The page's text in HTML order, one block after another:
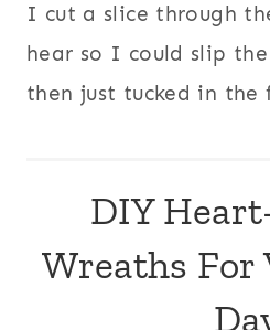
I cut a slice through
hear so I could slip
then just tucked in the
DIY
Wreaths For